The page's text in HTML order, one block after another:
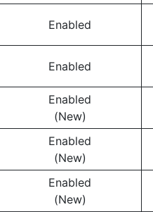
Enabled
Enabled
Enabled
(New)
Enabled
(New)
Enabled
(New)